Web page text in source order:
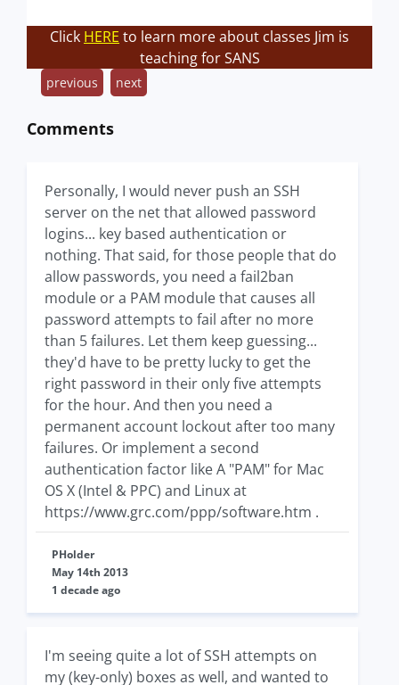
Click HERE to learn more about classes Jim is
teaching for SANS
previous next
Comments
Personally, I would never push an SSH
server on the net that allowed password
logins... key based authentication or
nothing. That said, for those people that do
allow passwords, you need a fail2ban
module or a PAM module that causes all
password attempts to fail after no more
than 5 failures. Let them keep guessing...
they'd have to be pretty lucky to get the
right password in their only five attempts
for the hour. And then you need a
permanent account lockout after too many
failures. Or implement a second
authentication factor like A "PAM" for Mac
OS X (Intel & PPC) and Linux at
https://www.grc.com/ppp/software.htm .
PHolder
May 14th 2013
1 decade ago
I'm seeing quite a lot of SSH attempts on
my (key-only) boxes as well, and wanted to